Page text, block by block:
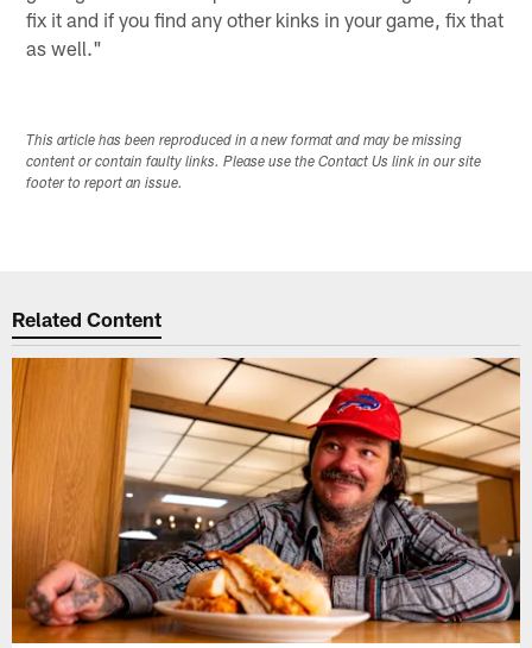
fix it and if you find any other kinks in your game, fix that
as well."
This article has been reproduced in a new format and may be missing
content or contain faulty links. Please use the Contact Us link in our site
footer to report an issue.
Related Content